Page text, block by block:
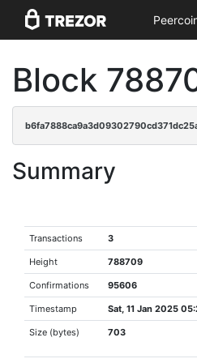
Block
Summary
Transactions 3
Height 788709
Confirmations 95606
Timestamp Sat, 11 Jan 2025
Size (bytes) 703